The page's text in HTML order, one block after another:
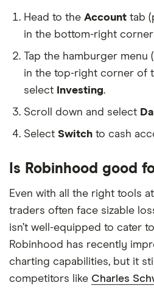
Head to the Account tab
in the bottom-right
Tap the hamburger menu
in the top-right corner of
select
Investing.
Scroll down and select
Select Switch to cash
Is Robinhood good
Even with all the right tools
traders often face sizable
isn’t well-equipped to cater
Robinhood has recently
charting capabilities, but it
competitors like Charles